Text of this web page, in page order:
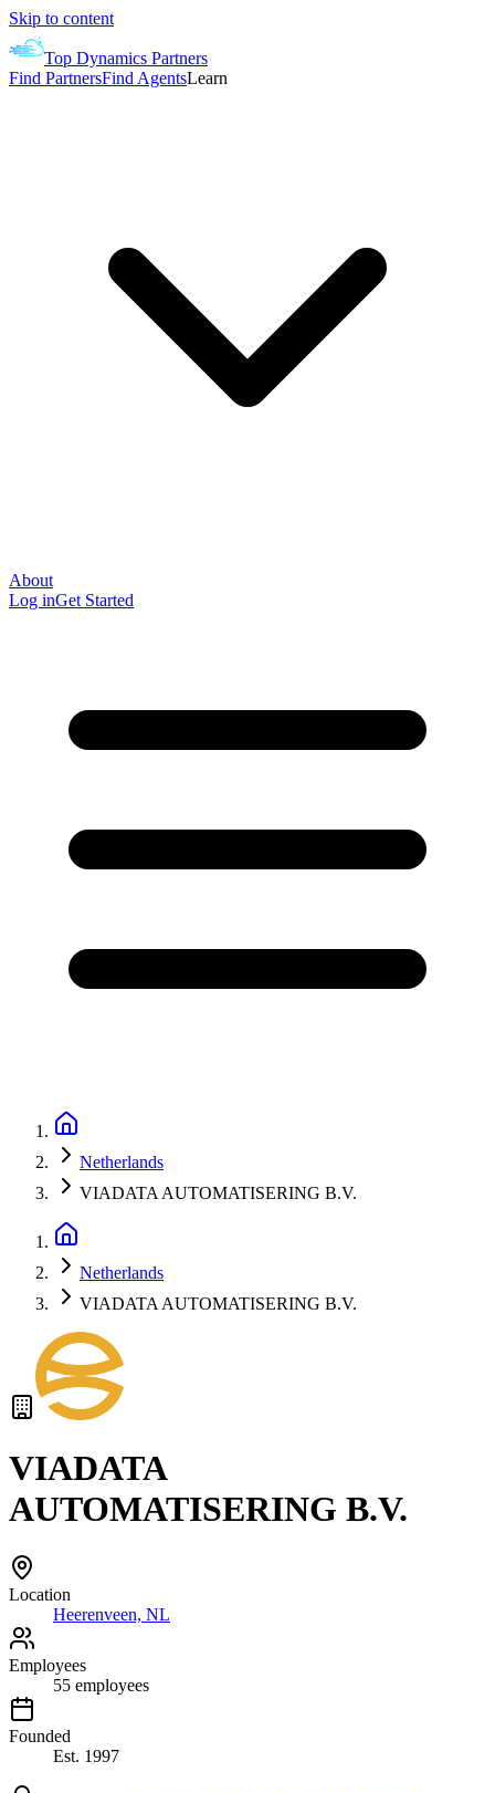
Skip to content
Top Dynamics Partners
Find PartnersFind AgentsLearn
About
Log inGet Started
Netherlands
VIADATA AUTOMATISERING B.V.
Netherlands
VIADATA AUTOMATISERING B.V.
VIADATA
AUTOMATISERING B.V.
Location
Heerenveen, NL
Employees
55 employees
Founded
Est. 1997